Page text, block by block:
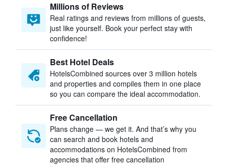
Millions of Reviews
Real ratings and reviews from millions of guests,
just like yourself. Book your perfect stay with
confidence!
Best Hotel Deals
HotelsCombined sources over 3 million hotels
and properties and compiles them in one place
so you can compare the ideal accommodation.
Free Cancellation
Plans change — we get it. And that’s why you
can search and book hotels and
accommodations on HotelsCombined from
agencies that offer free cancellation